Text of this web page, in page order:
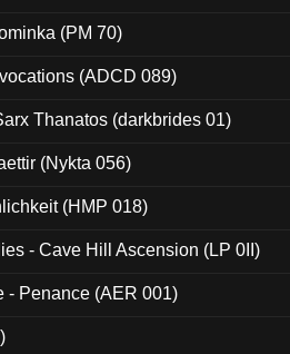
(PM 70)
(ADCD 089)
Thanatos (darkbrides 01)
(Nykta 056)
(HMP 018)
- Cave Hill Ascension (LP 0II)
- Penance (AER 001)